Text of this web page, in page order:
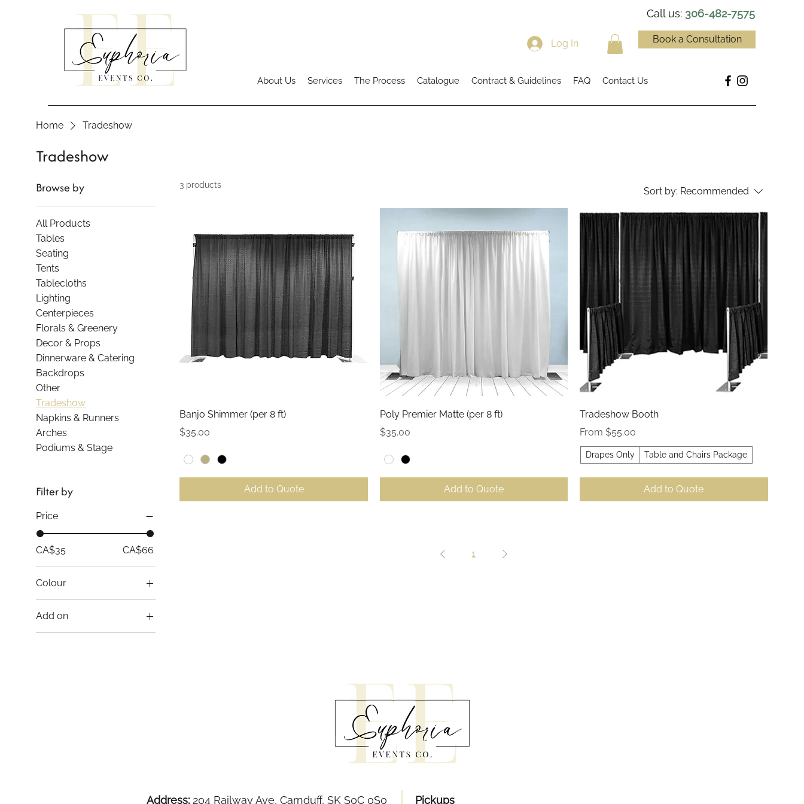
Call us: 306-482-7575
Log In Book a Consultation
About Us Services The Process Catalogue Contract & Guidelines FAQ Contact Us
Home Tradeshow
Tradeshow
Browse by
All Products
Tables
Seating
Tents
Tablecloths
Lighting
Centerpieces
Florals & Greenery
Decor & Props
Dinnerware & Catering
Backdrops
Other
Tradeshow
Napkins & Runners
Arches
Podiums & Stage
Filter by
Price
CA$35 CA$66
Colour
Add on
3 products
Sort by: Recommended
Quick View
Banjo Shimmer (per 8 ft)
Price
$35.00
Add to Quote
Quick View
Poly Premier Matte (per 8 ft)
Price
$35.00
Add to Quote
Quick View
Tradeshow Booth
From$55.00
Sale Price
Drapes Only Table and Chairs Package
Add to Quote
1
Pickups
Address: 204 Railway Ave, Carnduff, SK S0C 0S0